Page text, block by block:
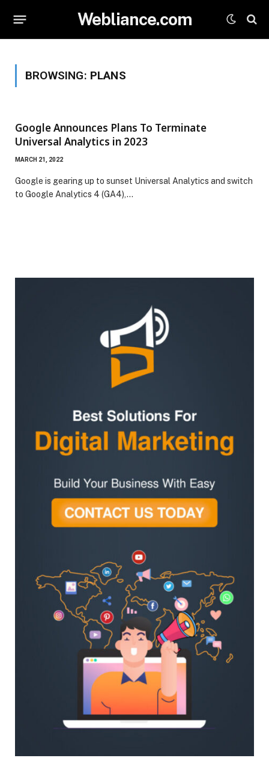
Webliance.com
BROWSING: PLANS
Google Announces Plans To Terminate
Universal Analytics in 2023
MARCH 21, 2022
Google is gearing up to sunset Universal Analytics and switch
to Google Analytics 4 (GA4),…